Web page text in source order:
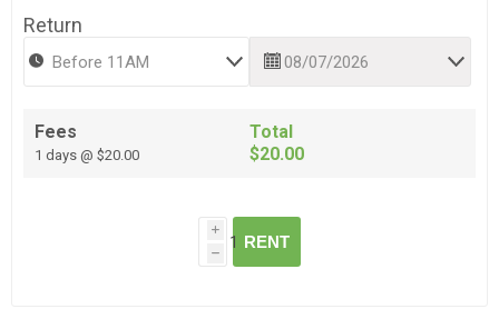
Return
Fees
1 days @ $20.00
Total
$20.00
i
h
RENT